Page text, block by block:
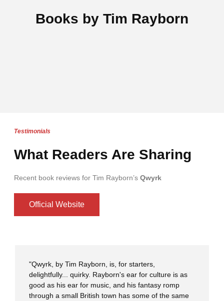
Books by Tim Rayborn
Testimonials
What Readers Are Sharing
Recent book reviews for Tim Rayborn’s Qwyrk
Official Website
"Qwyrk, by Tim Rayborn, is, for starters,
delightfully... quirky. Rayborn's ear for culture is as
good as his ear for music, and his fantasy romp
through a small British town has some of the same